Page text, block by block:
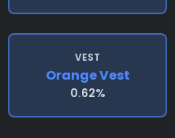
VEST
Orange Vest
0.62%